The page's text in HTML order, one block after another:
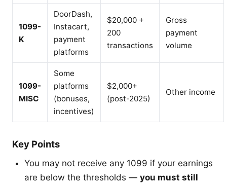
1099-
K
DoorDash,
Instacart,
payment
platforms
$20,000 +
200
transactions
Gross
payment
volume
1099-
MISC
Some
platforms
(bonuses,
incentives)
$2,000+
(post-2025)
Other income
Key Points
You may not receive any 1099 if your earnings
are below the thresholds — you must still